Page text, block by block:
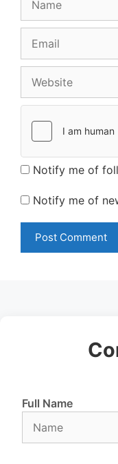
Notify me of
Notify me of
Full Name